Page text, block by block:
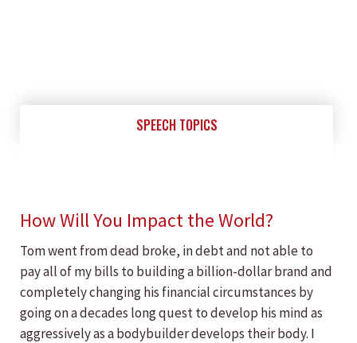
SPEECH TOPICS
How Will You Impact the World?
Tom went from dead broke, in debt and not able to
pay all of my bills to building a billion-dollar brand and
completely changing his financial circumstances by
going on a decades long quest to develop his mind as
aggressively as a bodybuilder develops their body. I